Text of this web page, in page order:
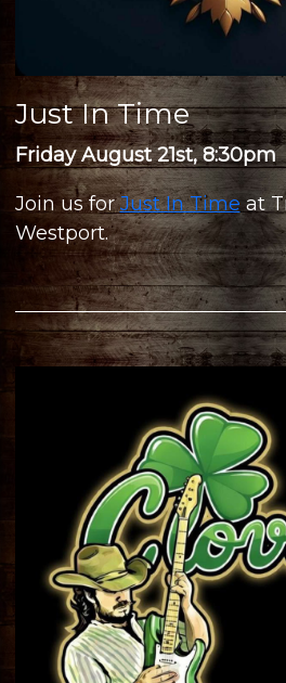
Just In Time
Friday August 21st, 8:30pm
Join us forJust In Time at
Westport.